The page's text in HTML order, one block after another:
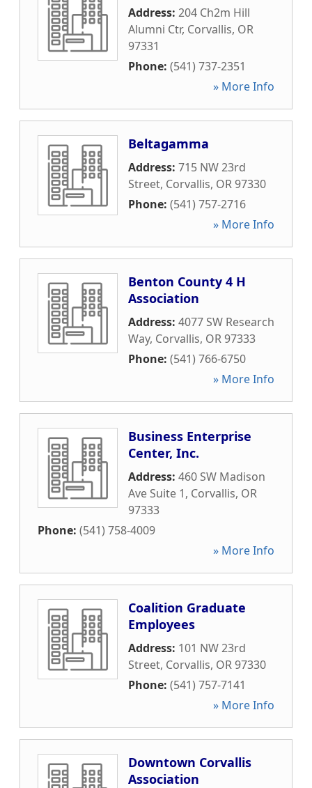
Address: 204 Ch2m Hill
Alumni Ctr, Corvallis, OR
97331
Phone: (541) 737-2351
» More Info
Beltagamma
Address: 715 NW 23rd
Street, Corvallis, OR97330
Phone: (541) 757-2716
» More Info
Benton County 4 H
Association
Address: 4077 SW Research
Way, Corvallis, OR97333
Phone: (541) 766-6750
» More Info
Business Enterprise
Center, Inc.
Address: 460 SW Madison
Ave Suite 1, Corvallis, OR
97333
Phone: (541) 758-4009
» More Info
Coalition Graduate
Employees
Address: 101 NW 23rd
Street, Corvallis, OR97330
Phone: (541) 757-7141
» More Info
Downtown Corvallis
Association